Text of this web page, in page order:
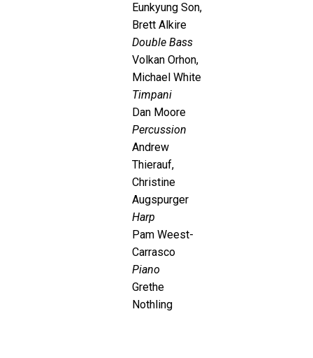
Eunkyung Son,
Brett Alkire
Double Bass
Volkan Orhon,
Michael White
Timpani
Dan Moore
Percussion
Andrew
Thierauf,
Christine
Augspurger
Harp
Pam Weest-
Carrasco
Piano
Grethe
Nothling